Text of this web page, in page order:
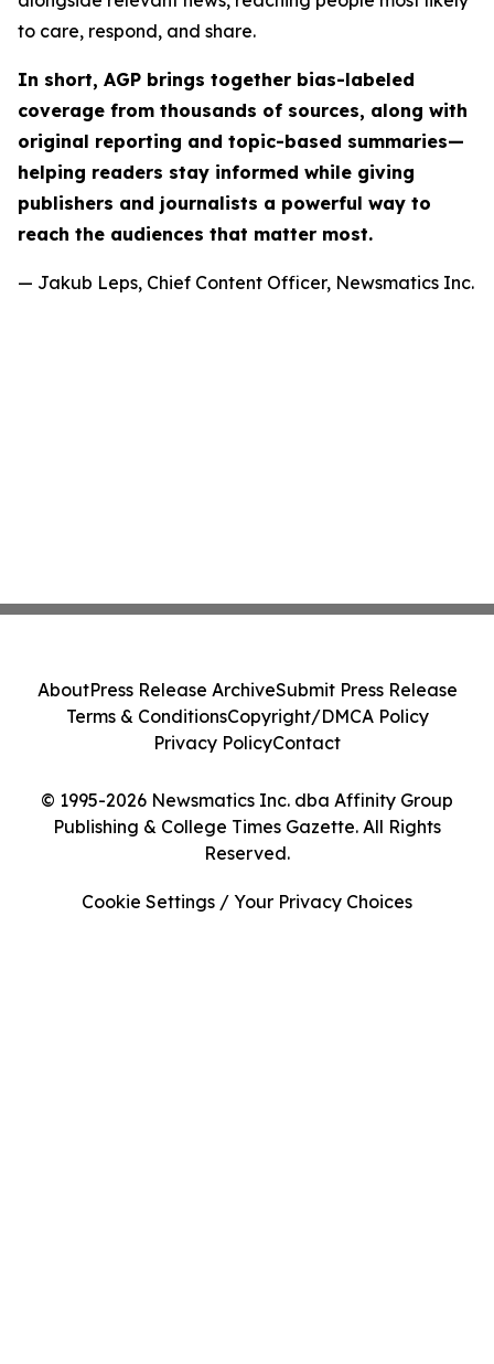
to care, respond, and share.
In short, AGP brings together bias-labeled
coverage from thousands of sources, along with
original reporting and topic-based summaries—
helping readers stay informed while giving
publishers and journalists a powerful way to
reach the audiences that matter most.
— Jakub Leps, Chief Content Officer, Newsmatics Inc.
© 1995-2026 Newsmatics Inc. dba Affinity Group
Publishing & College Times Gazette. All Rights
Reserved.
AboutPress Release ArchiveSubmit Press Release
Terms & ConditionsCopyright/DMCA Policy
Privacy PolicyContact
Cookie Settings / Your Privacy Choices